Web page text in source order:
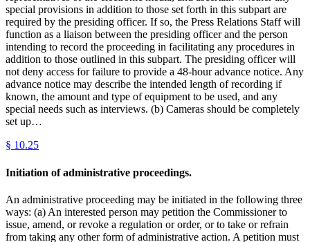
special provisions in addition to those set forth in this subpart are
required by the presiding officer. If so, the Press Relations Staff will
function as a liaison between the presiding officer and the person
intending to record the proceeding in facilitating any procedures in
addition to those outlined in this subpart. The presiding officer will
not deny access for failure to provide a 48-hour advance notice. Any
advance notice may describe the intended length of recording if
known, the amount and type of equipment to be used, and any
special needs such as interviews. (b) Cameras should be completely
set up…
§ 10.25
Initiation of administrative proceedings.
An administrative proceeding may be initiated in the following three
ways: (a) An interested person may petition the Commissioner to
issue, amend, or revoke a regulation or order, or to take or refrain
from taking any other form of administrative action. A petition must